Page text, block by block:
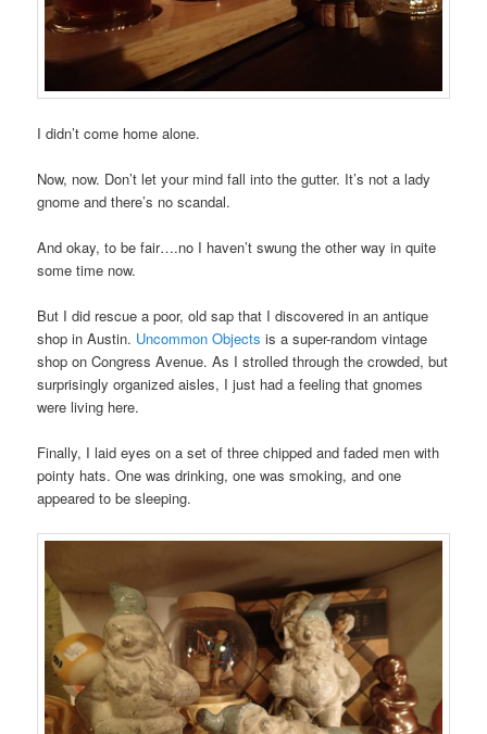
I didn’t come home alone.
Now, now. Don’t let your mind fall into the gutter. It’s not a lady
gnome and there’s no scandal.
And okay, to be fair….no I haven’t swung the other way in quite
some time now.
But I did rescue a poor, old sap that I discovered in an antique
shop in Austin. Uncommon Objects is a super-random vintage
shop on Congress Avenue. As I strolled through the crowded, but
surprisingly organized aisles, I just had a feeling that gnomes
were living here.
Finally, I laid eyes on a set of three chipped and faded men with
pointy hats. One was drinking, one was smoking, and one
appeared to be sleeping.